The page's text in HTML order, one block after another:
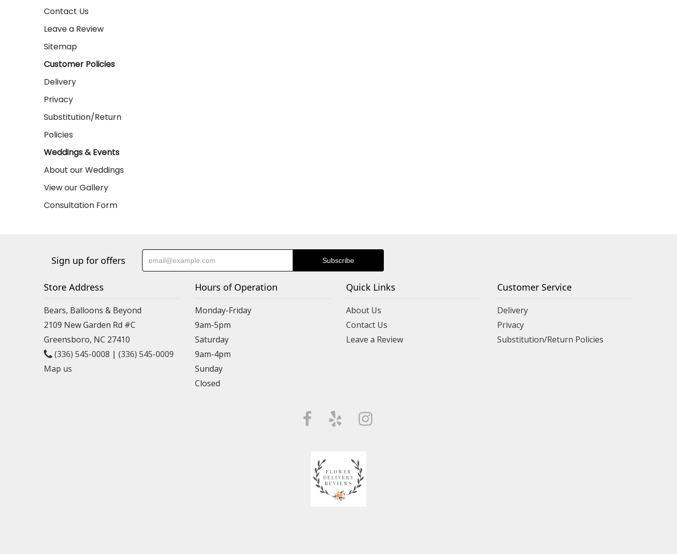
Contact Us
Leave a Review
Sitemap
Customer Policies
Delivery
Privacy
Substitution/Return
Policies
Weddings & Events
About our Weddings
View our Gallery
Consultation Form
Sign up for offers
Store Address
Bears, Balloons & Beyond
2109 New Garden Rd #C
Greensboro, NC 27410
(336) 545-0008 | (336) 545-0009
Map us
Hours of Operation
Monday-Friday
9am-5pm
Saturday
9am-4pm
Sunday
Closed
Quick Links
About Us
Contact Us
Leave a Review
Customer Service
Delivery
Privacy
Substitution/Return Policies